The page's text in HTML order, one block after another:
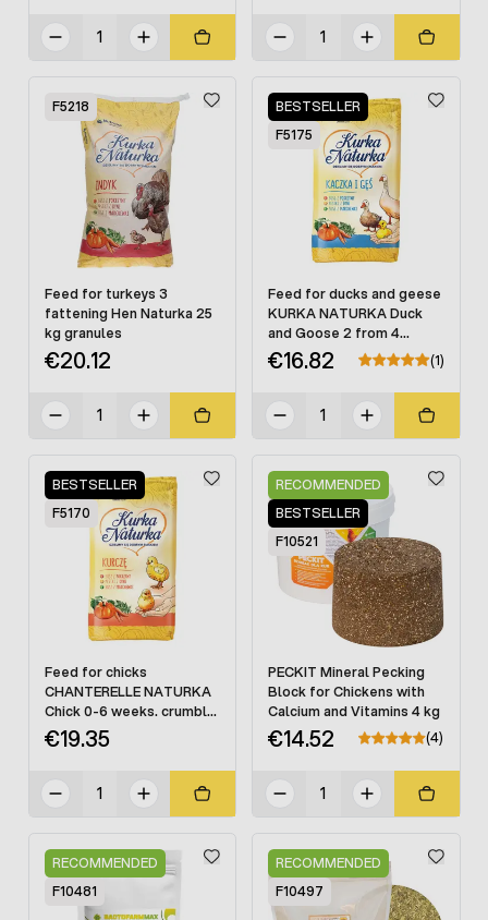
F5218
Feed for turkeys 3
fattening Hen Naturka 25
kg granules
€20.12
BESTSELLER
F5175
Feed for ducks and geese
KURKA NATURKA Duck
and Goose 2 from 4
weeks. granules 25 kg
€16.82 (1)
BESTSELLER
F5170
Feed for chicks
CHANTERELLE NATURKA
Chick 0-6 weeks. crumble
25 kg
€19.35
RECOMMENDED
BESTSELLER
F10521
PECKIT Mineral Pecking
Block for Chickens with
Calcium and Vitamins 4 kg
€14.52 (4)
RECOMMENDED
F10481
RECOMMENDED
F10497